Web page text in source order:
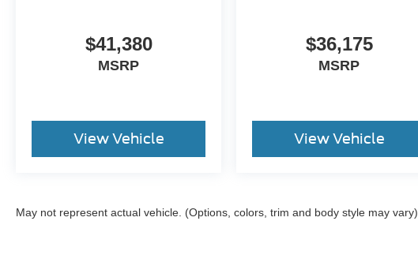
$41,380
MSRP
View Vehicle
$36,175
MSRP
View Vehicle
May not represent actual vehicle. (Options, colors, trim and body style may vary)